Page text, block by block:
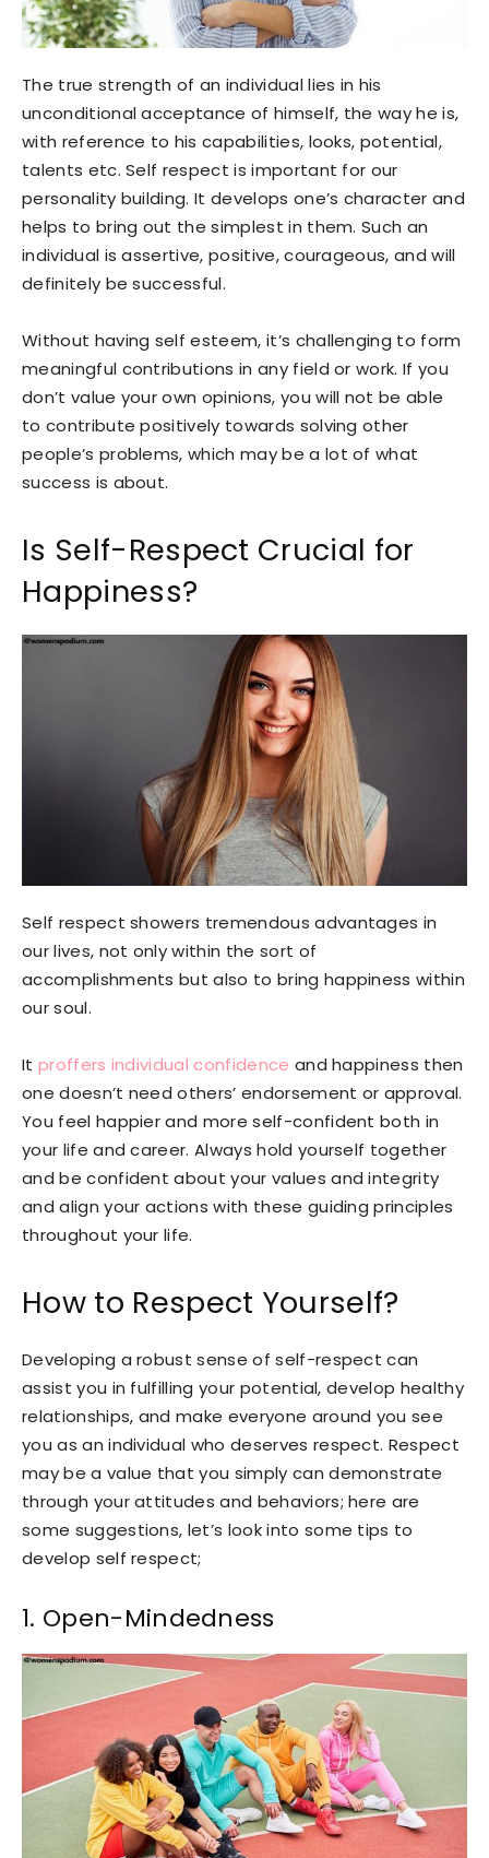
The true strength of an individual lies in his
unconditional acceptance of himself, the way he is,
with reference to his capabilities, looks, potential,
talents etc. Self respect is important for our
personality building. It develops one’s character and
helps to bring out the simplest in them. Such an
individual is assertive, positive, courageous, and will
definitely be successful.
Without having self esteem, it’s challenging to form
meaningful contributions in any field or work. If you
don’t value your own opinions, you will not be able
to contribute positively towards solving other
people’s problems, which may be a lot of what
success is about.
Is Self-Respect Crucial for
Happiness?
Self respect showers tremendous advantages in
our lives, not only within the sort of
accomplishments but also to bring happiness within
our soul.
It proffers individual confidence and happiness then
one doesn’t need others’ endorsement or approval.
You feel happier and more self-confident both in
your life and career. Always hold yourself together
and be confident about your values and integrity
and align your actions with these guiding principles
throughout your life.
How to Respect Yourself?
Developing a robust sense of self-respect can
assist you in fulfilling your potential, develop healthy
relationships, and make everyone around you see
you as an individual who deserves respect. Respect
may be a value that you simply can demonstrate
through your attitudes and behaviors; here are
some suggestions, let’s look into some tips to
develop self respect;
1. Open-Mindedness